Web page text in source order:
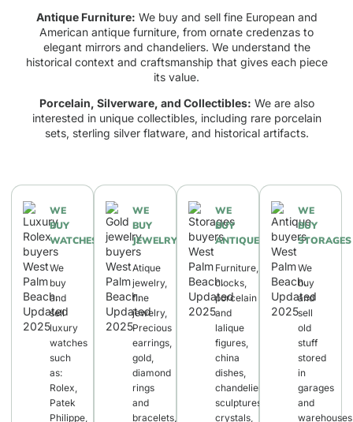
Antique Furniture: We buy and sell fine European and
American antique furniture, from ornate credenzas to
elegant mirrors and chandeliers. We understand the
historical context and craftsmanship that gives each piece
its value.
Porcelain, Silverware, and Collectibles: We are also
interested in unique collectibles, including rare porcelain
sets, sterling silver flatware, and historical artifacts.
WE
BUY
WATCHES
We
buy
and
sell
luxury
watches
such
as:
Rolex,
Patek
Philippe,
WE
BUY
JEWELRY
Atique
jewelry,
fine
jewelry,
Precious
earrings,
gold,
diamond
rings
and
bracelets,
WE
BUY
ANTIQUES
Furniture,
clocks,
porcelain
and
lalique
figures,
china
dishes,
chandeliers,
sculptures,
crystals,
WE
BUY
STORAGES
We
buy
and
sell
old
stuff
stored
in
garages
and